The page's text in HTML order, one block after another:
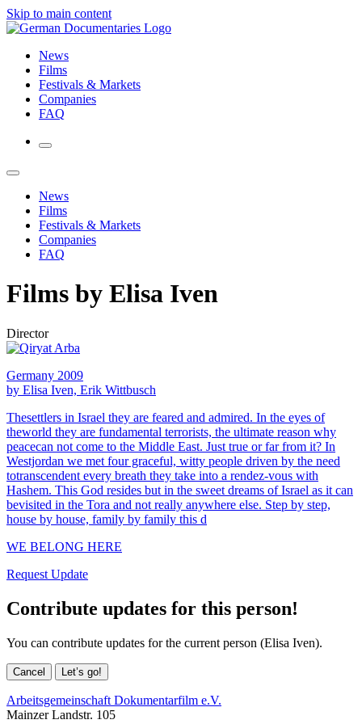
Skip to main content
News
Films
Festivals & Markets
Companies
FAQ
News
Films
Festivals & Markets
Companies
FAQ
Films by Elisa Iven
Director
Germany 2009
by Elisa Iven, Erik Wittbusch
Thesettlers in Israel they are feared and admired. In the eyes of
theworld they are fundamental terrorists, the ultimate reason why
peacecan not come to the Middle East. Just true or far from it? In
Westjordan we met four graceful, witty people driven by the need
totranscendent every breath they take into a rendez-vous with
Hashem. This God resides but in the sweet dreams of Israel as it can
bevisited in the Tora and not really anywhere else. Step by step,
house by house, family by family this d
WE BELONG HERE
Request Update
Contribute updates for this person!
You can contribute updates for the current person (Elisa Iven).
Cancel Let’s go!
Arbeitsgemeinschaft Dokumentarfilm e.V.
Mainzer Landstr. 105